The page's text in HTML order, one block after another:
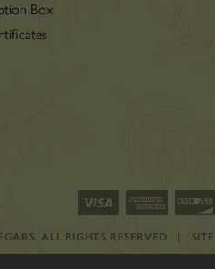
Box
ALL RIGHTS RESERVED |